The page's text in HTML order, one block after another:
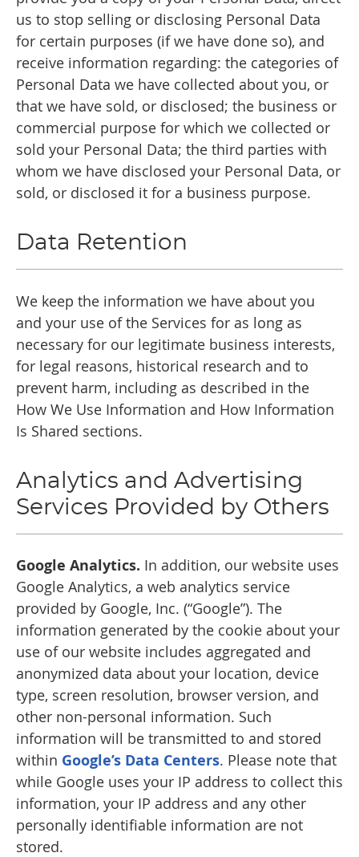
us to stop selling or disclosing Personal Data
for certain purposes (if we have done so), and
receive information regarding: the categories of
Personal Data we have collected about you, or
that we have sold, or disclosed; the business or
commercial purpose for which we collected or
sold your Personal Data; the third parties with
whom we have disclosed your Personal Data, or
sold, or disclosed it for a business purpose.
Data Retention
We keep the information we have about you
and your use of the Services for as long as
necessary for our legitimate business interests,
for legal reasons, historical research and to
prevent harm, including as described in the
How We Use Information and How Information
Is Shared sections.
Analytics and Advertising
Services Provided by Others
Google Analytics. In addition, our website uses
Google Analytics, a web analytics service
provided by Google, Inc. (“Google”). The
information generated by the cookie about your
use of our website includes aggregated and
anonymized data about your location, device
type, screen resolution, browser version, and
other non-personal information. Such
information will be transmitted to and stored
within Google’s Data Centers. Please note that
while Google uses your IP address to collect this
information, your IP address and any other
personally identifiable information are not
stored.